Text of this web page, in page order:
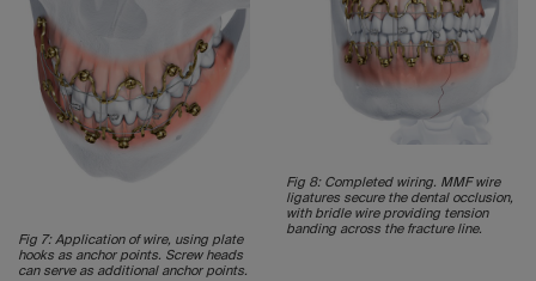
Fig 7: Application of wire, using plate
hooks as anchor points. Screw heads
can serve as additional anchor points.
Fig 8: Completed wiring. MMF wire
ligatures secure the dental occlusion,
with bridle wire providing tension
banding across the fracture line.